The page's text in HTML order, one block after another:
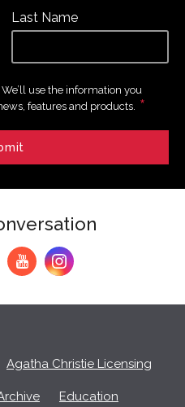
Last Name
use the information you
features and products. *
y
Agatha Christie Licensing
Education